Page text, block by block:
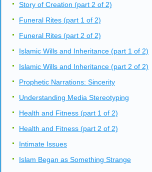
Story of Creation (part 2 of 2)
Funeral Rites (part 1 of 2)
Funeral Rites (part 2 of 2)
Islamic Wills and Inheritance (part 1 of 2)
Islamic Wills and Inheritance (part 2 of 2)
Prophetic Narrations: Sincerity
Understanding Media Stereotyping
Health and Fitness (part 1 of 2)
Health and Fitness (part 2 of 2)
Intimate Issues
Islam Began as Something Strange